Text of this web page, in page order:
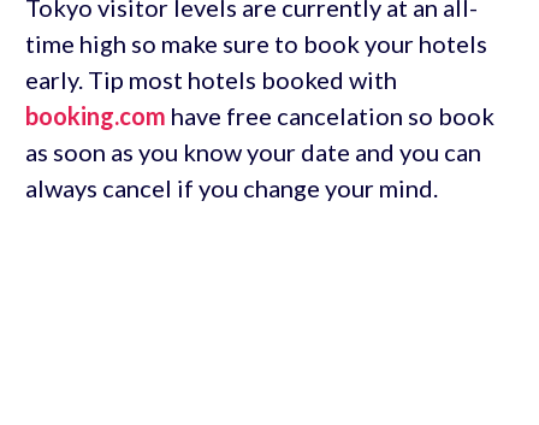
Tokyo visitor levels are currently at an all-
time high so make sure to book your hotels
early. Tip most hotels booked with
booking.com have free cancelation so book
as soon as you know your date and you can
always cancel if you change your mind.